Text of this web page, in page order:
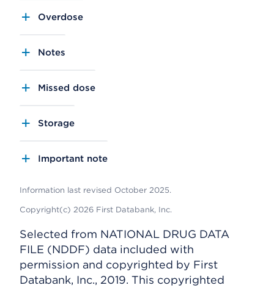
Overdose
Notes
Missed dose
Storage
Important note
Information last revised October 2025.
Copyright(c) 2026 First Databank, Inc.
Selected from NATIONAL DRUG DATA
FILE (NDDF) data included with
permission and copyrighted by First
Databank, Inc., 2019. This copyrighted